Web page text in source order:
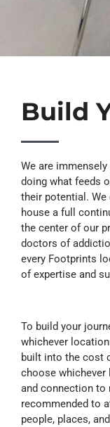
Build
We are
doing what feeds
their potential.
house a full
the center of our
doctors of
every Footprints
of expertise and
To build your
whichever
built into the cost
choose
and connection to
recommended to
people, places,